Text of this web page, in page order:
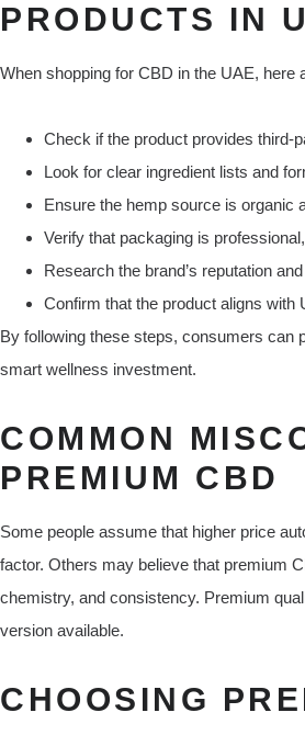
PRODUCTS IN
When shopping for CBD in the UAE, here
Check if the product provides third-
Look for clear ingredient lists and
Ensure the hemp source is organic
Verify that packaging is
Research the brand’s reputation
Confirm that the product aligns with
By following these steps, consumers can
smart wellness investment.
COMMON
PREMIUM CBD
Some people assume that higher price
factor. Others may believe that premium
chemistry, and consistency. Premium
version available.
CHOOSING